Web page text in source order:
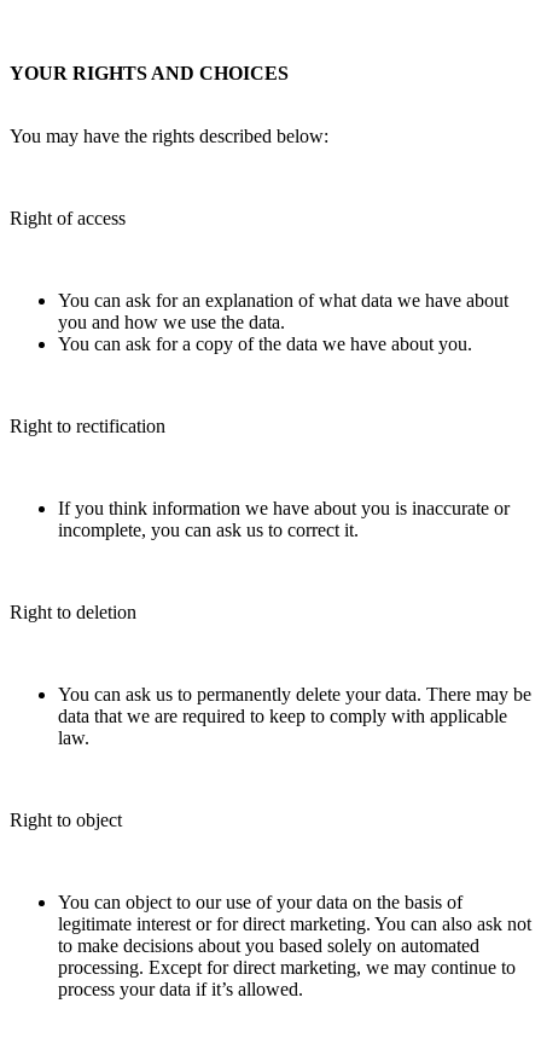
YOUR RIGHTS AND CHOICES
You may have the rights described below:
Right of access
You can ask for an explanation of what data we have about
you and how we use the data.
You can ask for a copy of the data we have about you.
Right to rectification
If you think information we have about you is inaccurate or
incomplete, you can ask us to correct it.
Right to deletion
You can ask us to permanently delete your data. There may be
data that we are required to keep to comply with applicable
law.
Right to object
You can object to our use of your data on the basis of
legitimate interest or for direct marketing. You can also ask not
to make decisions about you based solely on automated
processing. Except for direct marketing, we may continue to
process your data if it’s allowed.